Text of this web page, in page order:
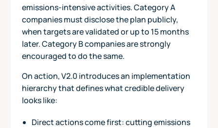
emissions-intensive activities. Category A
companies must disclose the plan publicly,
when targets are validated or up to 15 months
later. Category B companies are strongly
encouraged to do the same.
On action, V2.0 introduces an implementation
hierarchy that defines what credible delivery
looks like:
Direct actions come first: cutting emissions